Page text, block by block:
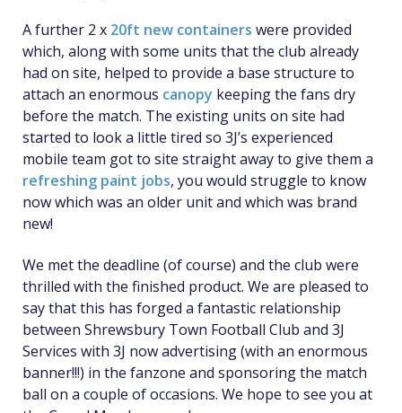
A further 2 x 20ft new containers were provided
which, along with some units that the club already
had on site, helped to provide a base structure to
attach an enormous canopy keeping the fans dry
before the match. The existing units on site had
started to look a little tired so 3J’s experienced
mobile team got to site straight away to give them a
refreshing paint jobs, you would struggle to know
now which was an older unit and which was brand
new!
We met the deadline (of course) and the club were
thrilled with the finished product. We are pleased to
say that this has forged a fantastic relationship
between Shrewsbury Town Football Club and 3J
Services with 3J now advertising (with an enormous
banner!!!) in the fanzone and sponsoring the match
ball on a couple of occasions. We hope to see you at